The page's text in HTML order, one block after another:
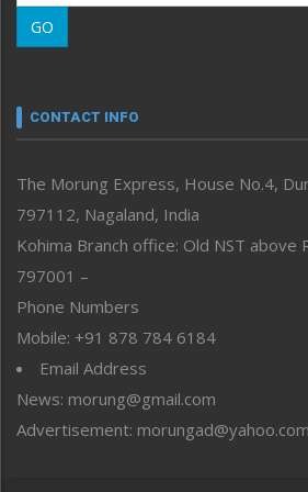
Morung Learning
Morung Youth Express
neissr
Perspective
Politics
Public Space
Reflections
Right-Featured
Sports
Straight from the Heart
Tracking your Health
Uncategorized
GO
CONTACT INFO
The Morung Express, House No.4,
797112, Nagaland, India
Kohima Branch office: Old NST above
797001 –
Phone Numbers
Mobile: +91 878 784 6184
Email Address
News: morung@gmail.com
Advertisement: morungad@yahoo.com